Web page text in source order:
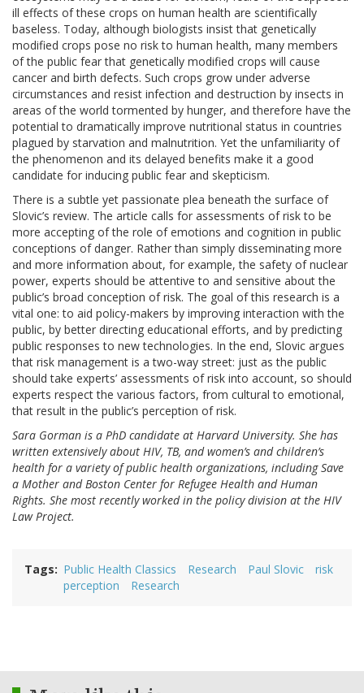
ill effects of these crops on human health are scientifically
baseless. Today, although biologists insist that genetically
modified crops pose no risk to human health, many members
of the public fear that genetically modified crops will cause
cancer and birth defects. Such crops grow under adverse
circumstances and resist infection and destruction by insects in
areas of the world tormented by hunger, and therefore have the
potential to dramatically improve nutritional status in countries
plagued by starvation and malnutrition. Yet the unfamiliarity of
the phenomenon and its delayed benefits make it a good
candidate for inducing public fear and skepticism.
There is a subtle yet passionate plea beneath the surface of
Slovic’s review. The article calls for assessments of risk to be
more accepting of the role of emotions and cognition in public
conceptions of danger. Rather than simply disseminating more
and more information about, for example, the safety of nuclear
power, experts should be attentive to and sensitive about the
public’s broad conception of risk. The goal of this research is a
vital one: to aid policy-makers by improving interaction with the
public, by better directing educational efforts, and by predicting
public responses to new technologies. In the end, Slovic argues
that risk management is a two-way street: just as the public
should take experts’ assessments of risk into account, so should
experts respect the various factors, from cultural to emotional,
that result in the public’s perception of risk.
Sara Gorman is a PhD candidate at Harvard University. She has
written extensively about HIV, TB, and women’s and children’s
health for a variety of public health organizations, including Save
a Mother and Boston Center for Refugee Health and Human
Rights. She most recently worked in the policy division at the HIV
Law Project.
Tags Public Health Classics Research Paul Slovic
risk
perception
Research